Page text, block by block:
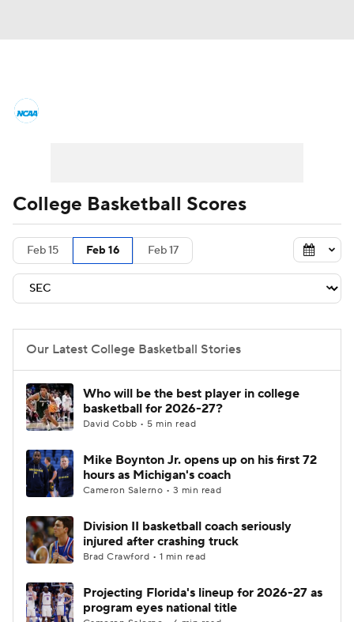
Men's Printable Bracket Schedule
NIT Bracket Standings
Stats Teams Players
College Basketball Betting
Women's BB NBA Draft
Prospect Rankings 2026 Top Recruits
2026 Top Classes CBS Sports Classic
College Basketball Scores
Feb 15 Feb 16 Feb 17
Our Latest College Basketball Stories
Who will be the best player in college
basketball for 2026-27?
David Cobb • 5 min read
Mike Boynton Jr. opens up on his first 72
hours as Michigan's coach
Cameron Salerno • 3 min read
Division II basketball coach seriously
injured after crashing truck
Brad Crawford • 1 min read
Projecting Florida's lineup for 2026-27 as
program eyes national title